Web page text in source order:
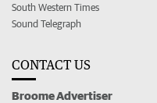
South Western Times
Sound Telegraph
CONTACT US
Broome Advertiser